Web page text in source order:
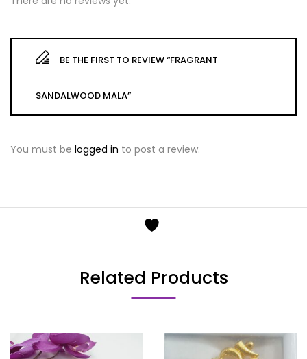
BE THE FIRST TO REVIEW “FRAGRANT
SANDALWOOD MALA”
You must be logged in to post a review.
Related Products